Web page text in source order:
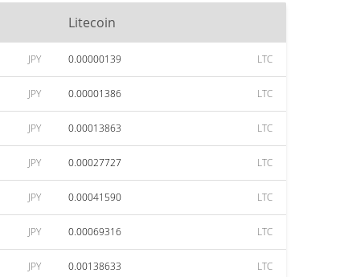
Litecoin
JPY 0.00000139 LTC
JPY 0.00001386 LTC
JPY 0.00013863 LTC
JPY 0.00027727 LTC
JPY 0.00041590 LTC
JPY 0.00069316 LTC
JPY 0.00138633 LTC